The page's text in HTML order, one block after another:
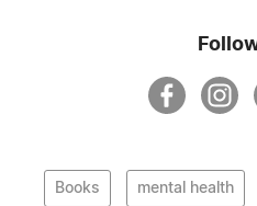
Books mental health